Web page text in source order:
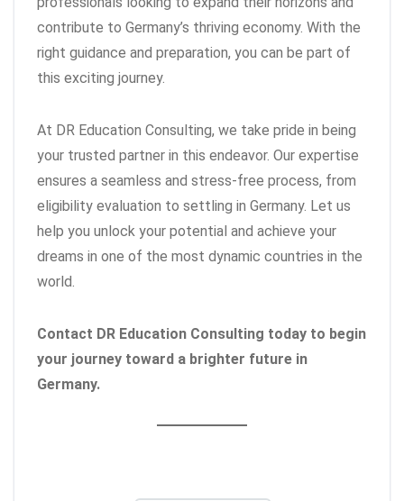
contribute to Germany’s thriving economy. With the
right guidance and preparation, you can be part of
this exciting journey.
At DR Education Consulting, we take pride in being
your trusted partner in this endeavor. Our expertise
ensures a seamless and stress-free process, from
eligibility evaluation to settling in Germany. Let us
help you unlock your potential and achieve your
dreams in one of the most dynamic countries in the
world.
Contact DR Education Consulting today to begin
your journey toward a brighter future in
Germany.